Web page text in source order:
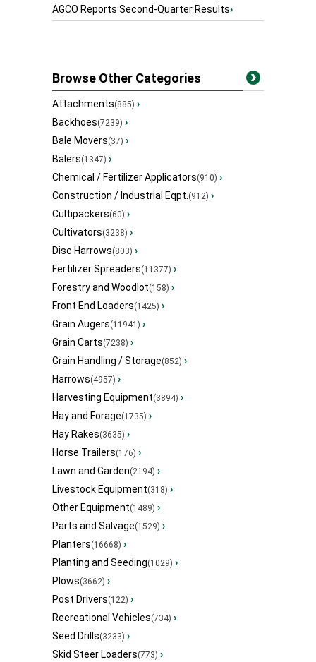
AGCO Reports Second-Quarter Results›
Browse Other Categories
Attachments(885) ›
Backhoes(7239) ›
Bale Movers(37) ›
Balers(1347) ›
Chemical / Fertilizer Applicators(910) ›
Construction / Industrial Eqpt.(912) ›
Cultipackers(60) ›
Cultivators(3238) ›
Disc Harrows(803) ›
Fertilizer Spreaders(11377) ›
Forestry and Woodlot(158) ›
Front End Loaders(1425) ›
Grain Augers(11941) ›
Grain Carts(7238) ›
Grain Handling / Storage(852) ›
Harrows(4957) ›
Harvesting Equipment(3894) ›
Hay and Forage(1735) ›
Hay Rakes(3635) ›
Horse Trailers(176) ›
Lawn and Garden(2194) ›
Livestock Equipment(318) ›
Other Equipment(1489) ›
Parts and Salvage(1529) ›
Planters(16668) ›
Planting and Seeding(1029) ›
Plows(3662) ›
Post Drivers(122) ›
Recreational Vehicles(734) ›
Seed Drills(3233) ›
Skid Steer Loaders(773) ›